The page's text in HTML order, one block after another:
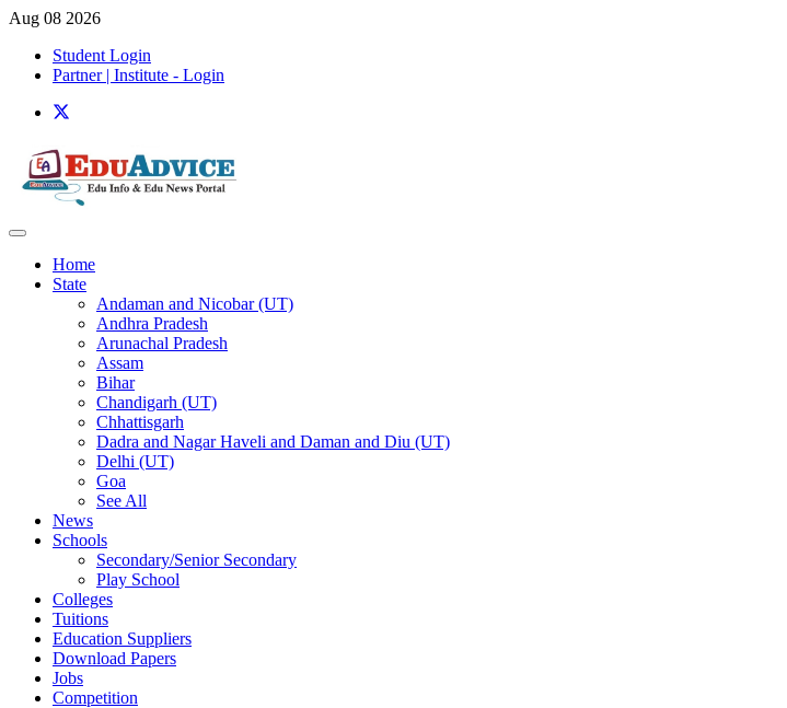
Aug 08 2026
Student Login
Partner | Institute - Login
Home
State
Andaman and Nicobar (UT)
Andhra Pradesh
Arunachal Pradesh
Assam
Bihar
Chandigarh (UT)
Chhattisgarh
Dadra and Nagar Haveli and Daman and Diu (UT)
Delhi (UT)
Goa
See All
News
Schools
Secondary/Senior Secondary
Play School
Colleges
Tuitions
Education Suppliers
Download Papers
Jobs
Competition